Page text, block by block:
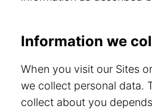
Information we
When you visit our Sites
we collect personal data.
collect about you